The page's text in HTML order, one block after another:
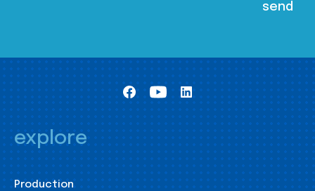
explore
Production